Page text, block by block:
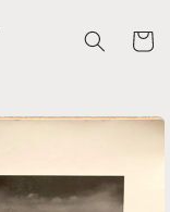
Cart